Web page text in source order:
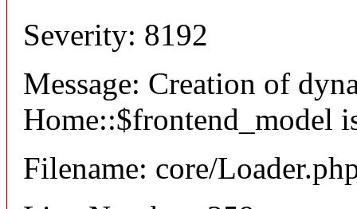
Severity: 8192
Message: Creation of
Home::$frontend_model
Filename: core/